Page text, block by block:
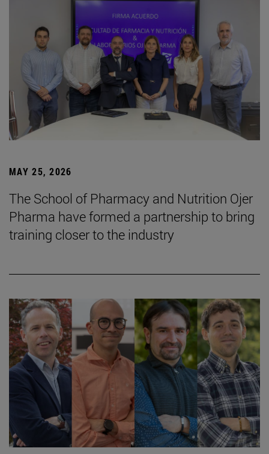
MAY 25, 2026
The School of Pharmacy and Nutrition Ojer
Pharma have formed a partnership to bring
training closer to the industry